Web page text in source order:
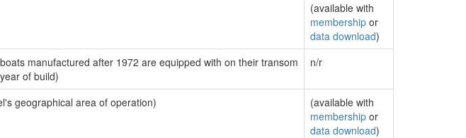
(available with
membership or
data download)
manufactured after 1972 are equipped with on their transom
of build)
n/r
geographical area of operation)
(available with
membership or
data download)